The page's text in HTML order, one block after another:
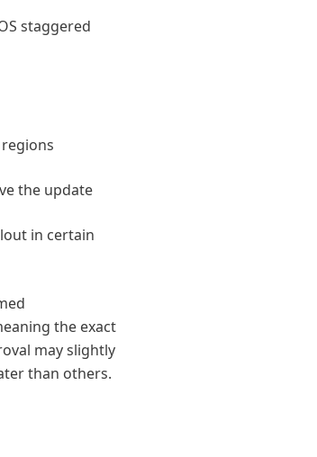
staggered
the update
in certain
the exact
may slightly
than others.